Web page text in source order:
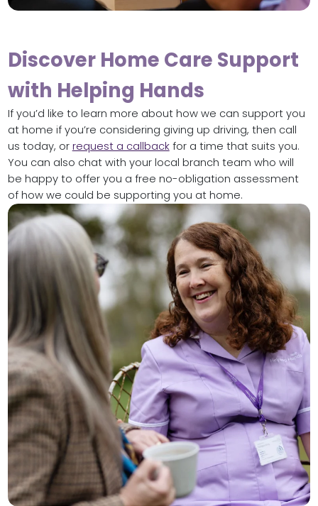
Discover Home Care Support
with Helping Hands
If you’d like to learn more about how we can support you
at home if you’re considering giving up driving, then call
us today, or request a callbackfor a time that suits you.
You can also chat with your local branch team who will
be happy to offer you a free no-obligation assessment
of how we could be supporting you at home.